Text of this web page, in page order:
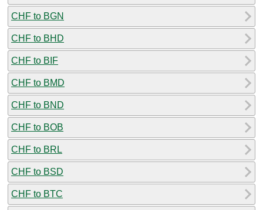
CHF to BGN
CHF to BHD
CHF to BIF
CHF to BMD
CHF to BND
CHF to BOB
CHF to BRL
CHF to BSD
CHF to BTC